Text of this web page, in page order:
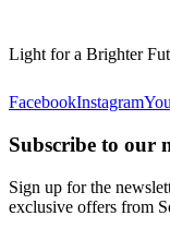
Light for a Brighter
FacebookInstagram
Subscribe to our
Sign up for the
exclusive offers from